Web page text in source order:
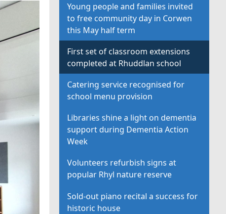
Young people and families invited
to free community day in Corwen
this May half term
First set of classroom extensions
completed at Rhuddlan school
Catering service recognised for
school menu provision
Libraries shine a light on dementia
support during Dementia Action
Week
Volunteers refurbish signs at
popular Rhyl nature reserve
Sold-out piano recital a success for
historic house